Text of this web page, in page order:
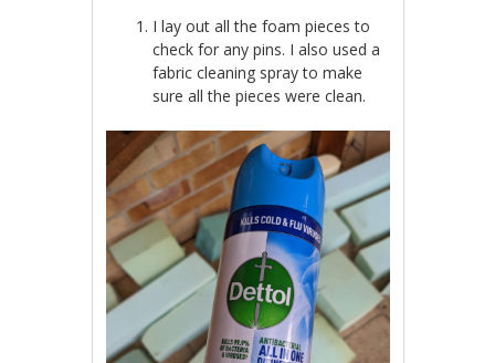
I lay out all the foam pieces to
check for any pins. I also used a
fabric cleaning spray to make
sure all the pieces were clean.